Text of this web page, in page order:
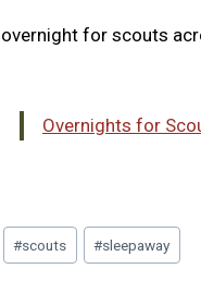
for scouts
Overnights for
#scouts #sleepaway